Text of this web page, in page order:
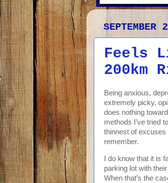
Feels
200km
Being anxious,
extremely picky,
does nothing
methods I’ve tried
thinnest of excuses
remember.
I do know that it is
parking lot with
When that’s the